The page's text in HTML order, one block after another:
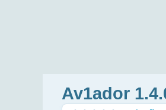
Av1ador